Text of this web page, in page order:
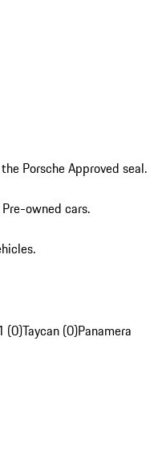
Porsche Approved seal.
owned cars.
(0)Taycan (0)Panamera